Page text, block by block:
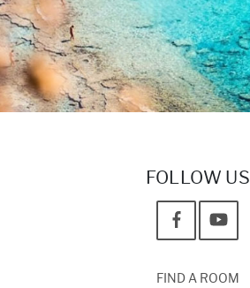
FOLLOW US
FIND A ROOM